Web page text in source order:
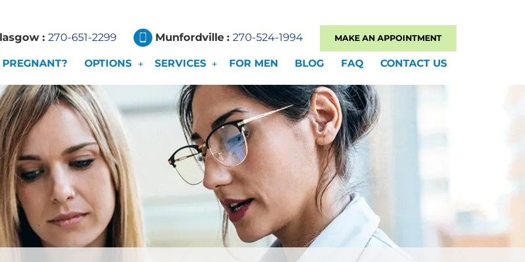
: 270-651-2299 Munfordville : 270-524-1994 MAKE AN APPOINTMENT
PREGNANT? OPTIONS SERVICES FOR MEN BLOG FAQ CONTACT US